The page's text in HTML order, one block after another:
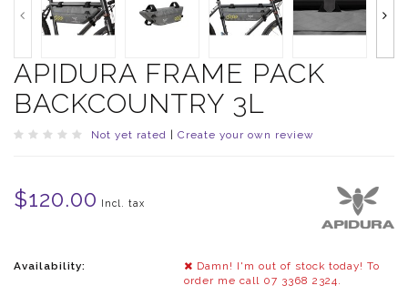
APIDURA FRAME PACK
BACKCOUNTRY 3L
Not yet rated Create your own review
$120.00 Incl. tax
Availability:
Damn! I'm out of stock today! To
order me call 07 3368 2324.